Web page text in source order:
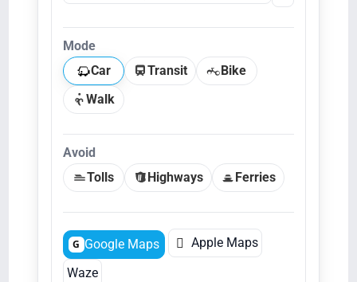
Mode
Car
Transit
Bike
Walk
Avoid
Tolls
Highways Ferries
G Google Maps  Apple Maps
Waze